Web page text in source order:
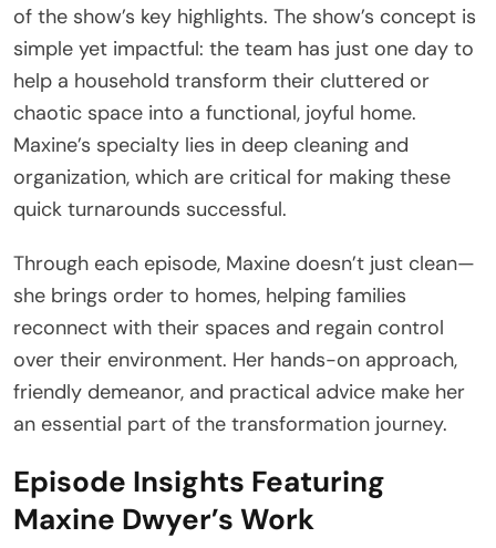
of the show’s key highlights. The show’s concept is
simple yet impactful: the team has just one day to
help a household transform their cluttered or
chaotic space into a functional, joyful home.
Maxine’s specialty lies in deep cleaning and
organization, which are critical for making these
quick turnarounds successful.
Through each episode, Maxine doesn’t just clean—
she brings order to homes, helping families
reconnect with their spaces and regain control
over their environment. Her hands-on approach,
friendly demeanor, and practical advice make her
an essential part of the transformation journey.
Episode Insights Featuring
Maxine Dwyer’s Work